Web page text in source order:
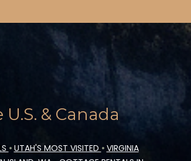
& Canada
• UTAH'S MOST VISITED • VIRGINIA